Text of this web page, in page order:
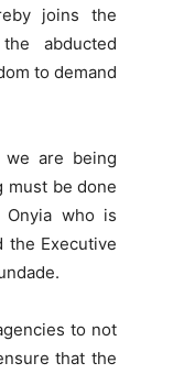
joins the
abducted
to demand
are being
must be done
who is
the Executive
to not
that the